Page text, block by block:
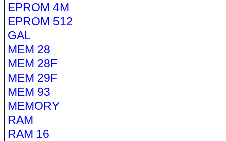
EPROM 4M
EPROM 512
GAL
MEM 28
MEM 28F
MEM 29F
MEM 93
MEMORY
RAM
RAM 16